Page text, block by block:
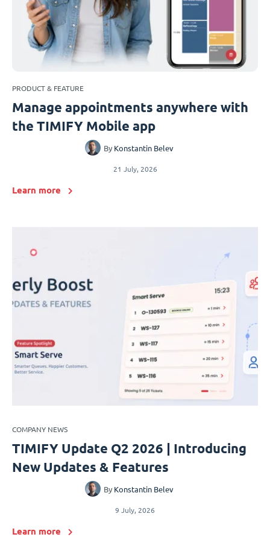
PRODUCT & FEATURE
Manage appointments anywhere with
the TIMIFY Mobile app
By Konstantin Belev
21 July, 2026
Learn more
COMPANY NEWS
TIMIFY Update Q2 2026 | Introducing
New Updates & Features
By Konstantin Belev
9 July, 2026
Learn more